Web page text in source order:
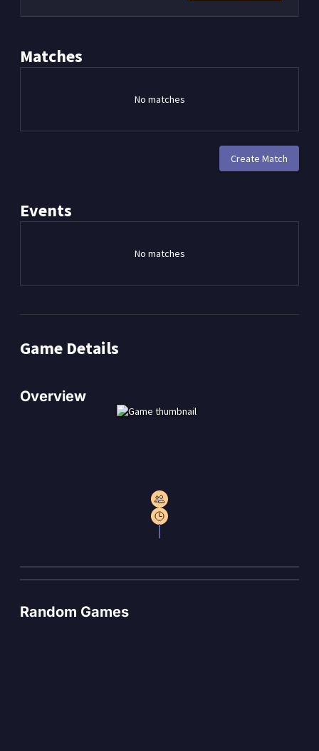
Matches
No matches
Create Match
Events
No matches
Game Details
Overview
Random Games